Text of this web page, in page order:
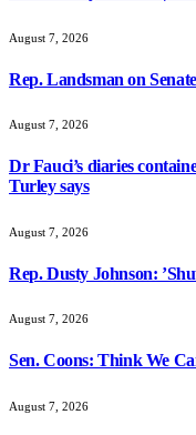
August 7, 2026
Rep. Landsman on
August 7, 2026
Dr Fauci’s diaries
Turley says
August 7, 2026
Rep. Dusty Johnson:
August 7, 2026
Sen. Coons: Think We
August 7, 2026